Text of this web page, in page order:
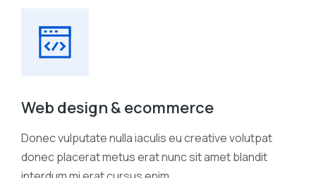
Web design & ecommerce
Donec vulputate nulla iaculis eu creative volutpat
donec placerat metus erat nunc sit amet blandit